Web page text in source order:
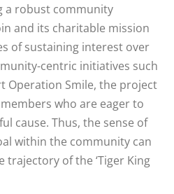
a robust community
and its charitable mission
of sustaining interest over
centric initiatives such
Operation Smile, the project
who are eager to
cause. Thus, the sense of
within the community can
trajectory of the ‘Tiger King